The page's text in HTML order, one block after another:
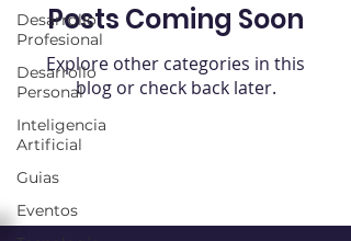
Desarrollo
Profesional
Desarrollo
Personal
Inteligencia
Artificial
Guias
Eventos
Posts Coming Soon
Explore other categories in this
blog or check back later.